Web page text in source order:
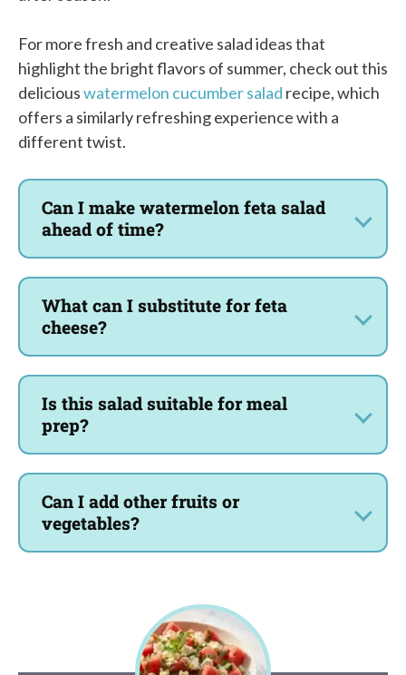
For more fresh and creative salad ideas that
highlight the bright flavors of summer, check out this
deliciouswatermelon cucumber salad recipe, which
offers a similarly refreshing experience with a
different twist.
Can I make watermelon feta salad
ahead of time?
What can I substitute for feta
cheese?
Is this salad suitable for meal
prep?
Can I add other fruits or
vegetables?